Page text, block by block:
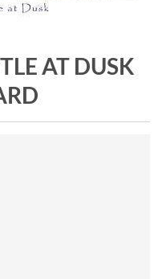
AT DUSK